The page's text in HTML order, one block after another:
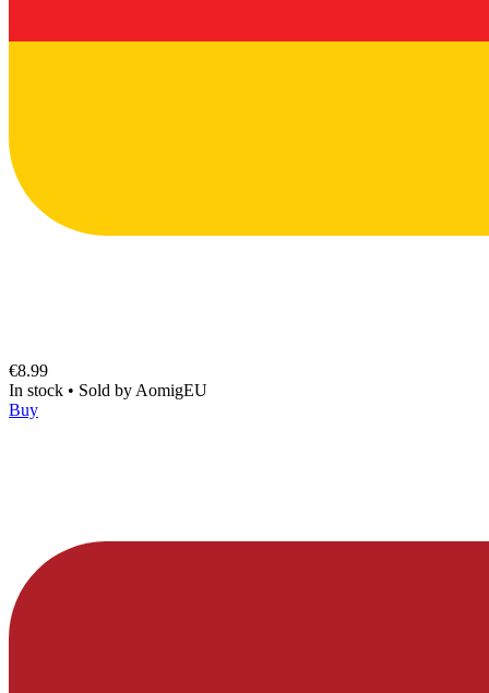
€8.99
In stock • Sold by AomigEU
Buy